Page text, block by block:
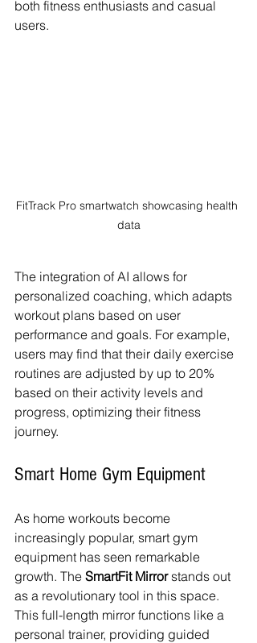
both fitness enthusiasts and casual
users.
FitTrack Pro smartwatch showcasing health
data
The integration of AI allows for
personalized coaching, which adapts
workout plans based on user
performance and goals. For example,
users may find that their daily exercise
routines are adjusted by up to 20%
based on their activity levels and
progress, optimizing their fitness
journey.
Smart Home Gym Equipment
As home workouts become
increasingly popular, smart gym
equipment has seen remarkable
growth. The SmartFit Mirror stands out
as a revolutionary tool in this space.
This full-length mirror functions like a
personal trainer, providing guided